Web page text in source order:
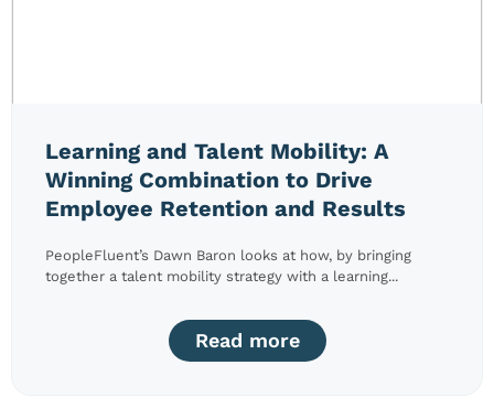
Learning and Talent Mobility: A
Winning Combination to Drive
Employee Retention and Results
PeopleFluent’s Dawn Baron looks at how, by bringing
together a talent mobility strategy with a learning...
Read more